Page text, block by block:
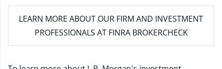
LEARN MORE ABOUT OUR FIRM AND INVESTMENT
PROFESSIONALS AT FINRA BROKERCHECK